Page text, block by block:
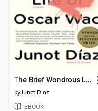
The Brief Wondrous Life of Oscar Wao
byJunot Díaz
EBOOK